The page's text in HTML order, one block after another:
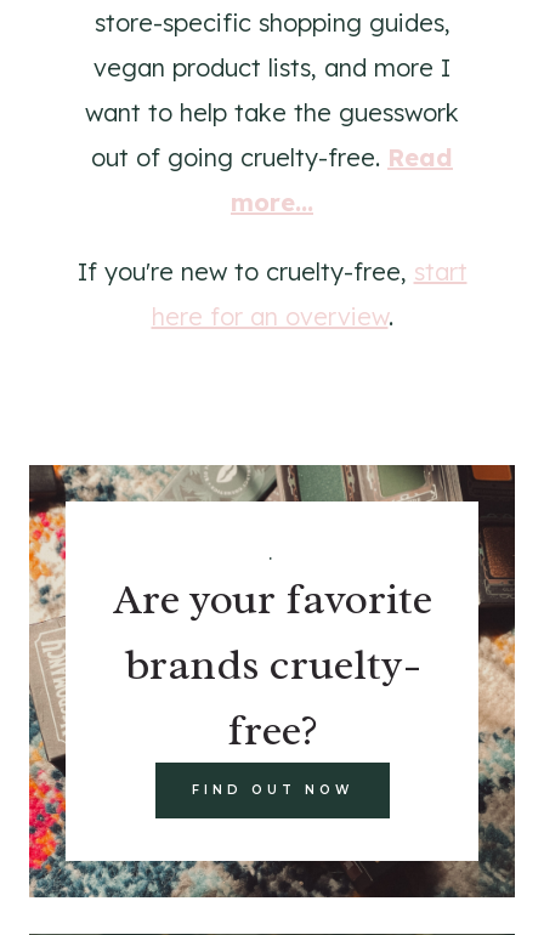
store-specific shopping guides,
vegan product lists, and more I
want to help take the guesswork
out of going cruelty-free. Read
more...
If you're new to cruelty-free, start
here for an overview.
.
Are your favorite
brands cruelty-
free?
FIND OUT NOW